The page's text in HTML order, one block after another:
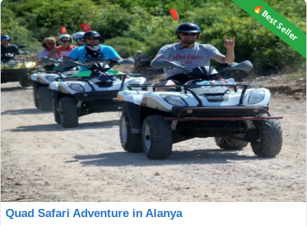
🔥Best Seller
Quad Safari Adventure in Alanya